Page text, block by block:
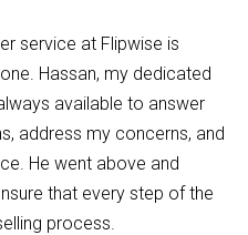
service at Flipwise is
Hassan, my dedicated
available to answer
address my concerns, and
He went above and
that every step of the
process.